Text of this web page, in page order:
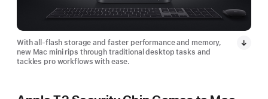
With all-flash storage and faster performance and memory,
new Mac mini rips through traditional desktop tasks and
tackles pro workflows with ease.